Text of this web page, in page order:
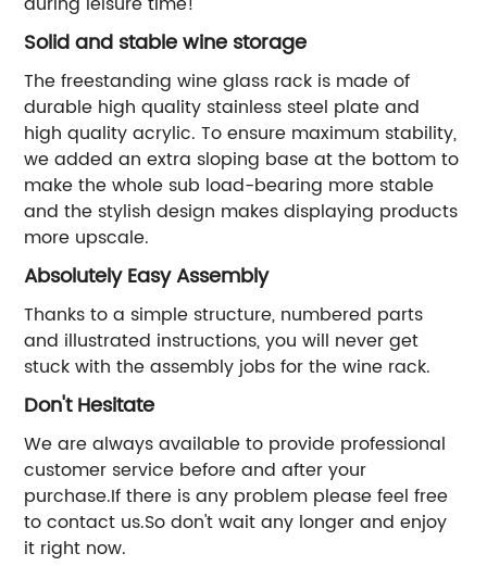
Solid and stable wine storage
The freestanding wine glass rack is made of
durable high quality stainless steel plate and
high quality acrylic. To ensure maximum stability,
we added an extra sloping base at the bottom to
make the whole sub load-bearing more stable
and the stylish design makes displaying products
more upscale.
Absolutely Easy Assembly
Thanks to a simple structure, numbered parts
and illustrated instructions, you will never get
stuck with the assembly jobs for the wine rack.
Don't Hesitate
We are always available to provide professional
customer service before and after your
purchase.If there is any problem please feel free
to contact us.So don't wait any longer and enjoy
it right now.